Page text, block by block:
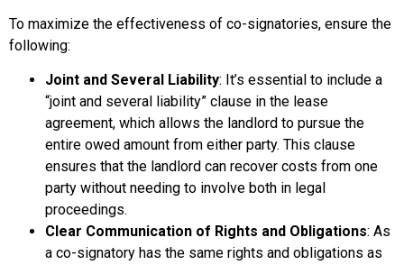
To maximize the effectiveness of co-signatories, ensure the
following:
Joint and Several Liability: It’s essential to include a
“joint and several liability” clause in the lease
agreement, which allows the landlord to pursue the
entire owed amount from either party. This clause
ensures that the landlord can recover costs from one
party without needing to involve both in legal
proceedings.
Clear Communication of Rights and Obligations: As
a co-signatory has the same rights and obligations as